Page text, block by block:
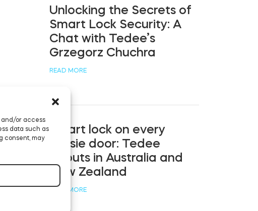
and/or access
data such as
consent, may
Unlocking the Secrets of
Smart Lock Security: A
Chat with Tedee’s
Grzegorz Chuchra
READ MORE
Smart lock on every
Aussie door: Tedee
debuts in Australia and
New Zealand
READ MORE